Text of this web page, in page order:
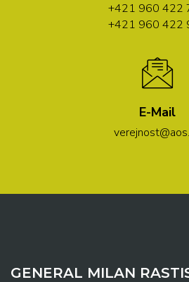
+421 960 422
+421 960 422
E-Mail
GENERAL MILAN